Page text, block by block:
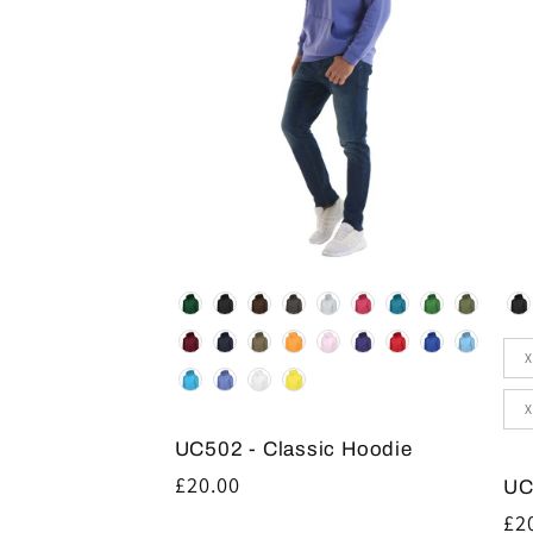
Colour
UC502 - Classic Hoodie
Regular
£20.00